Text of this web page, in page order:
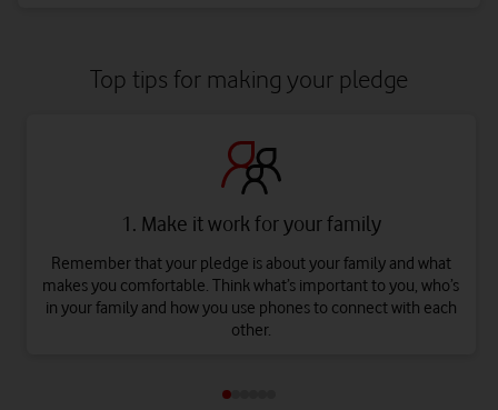
Top tips for making your pledge
1. Make it work for your family
Remember that your pledge is about your family and what
makes you comfortable. Think what’s important to you, who’s
in your family and how you use phones to connect with each
other.